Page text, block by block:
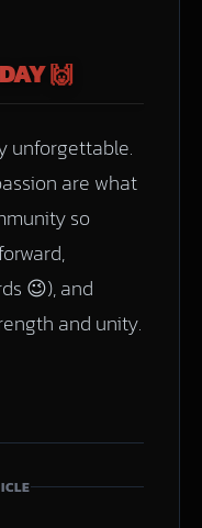
🙌
unforgettable.
are what
so
😉), and
and unity.